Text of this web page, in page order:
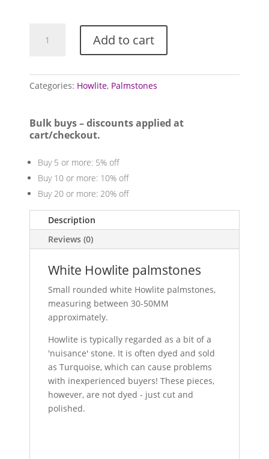
Palmstones
Add to cart
Categories: Howlite, Palmstones
Bulk buys – discounts applied at
cart/checkout.
Buy 5 or more: 5% off
Buy 10 or more: 10% off
Buy 20 or more: 20% off
Description
Reviews (0)
White Howlite palmstones
Small rounded white Howlite palmstones,
measuring between 30-50MM
approximately.
Howlite is typically regarded as a bit of a
'nuisance' stone. It is often dyed and sold
as Turquoise, which can cause problems
with inexperienced buyers! These pieces,
however, are not dyed - just cut and
polished.